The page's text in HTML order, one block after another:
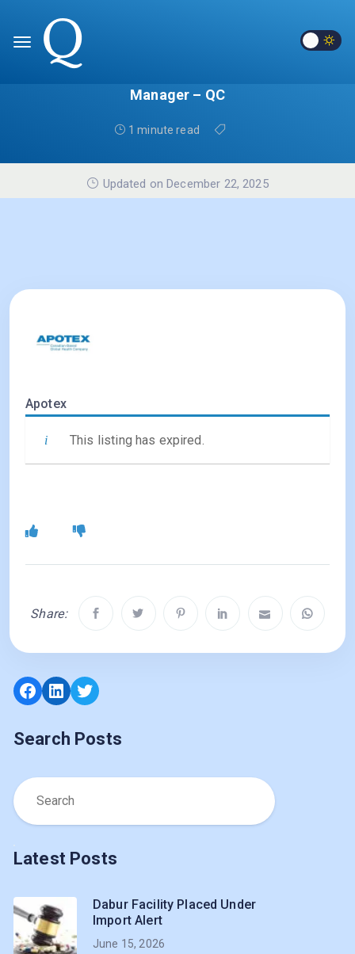
Manager – QC
1 minute read
Updated on December 22, 2025
Apotex
This listing has expired.
Share:
Facebook
LinkedIn
Twitter
Search Posts
Latest Posts
Dabur Facility Placed Under
Import Alert
June 15, 2026